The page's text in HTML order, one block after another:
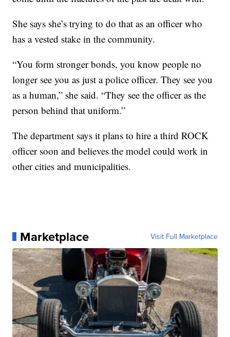
She says she’s trying to do that as an officer who
has a vested stake in the community.
“You form stronger bonds, you know people no
longer see you as just a police officer. They see you
as a human,” she said. “They see the officer as the
person behind that uniform.”
The department says it plans to hire a third ROCK
officer soon and believes the model could work in
other cities and municipalities.
Marketplace Visit Full Marketplace